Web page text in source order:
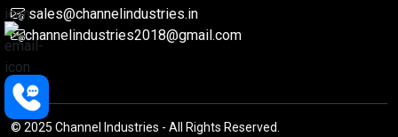
sales@channelindustries.in
channelindustries2018@gmail.com
© 2025 Channel Industries - All Rights Reserved.